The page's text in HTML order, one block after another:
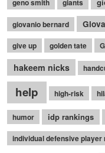
geno smith giants
giovanio bernard
give up golden tate
hakeem nicks
help high-risk
humor idp rankings
individual defensive player